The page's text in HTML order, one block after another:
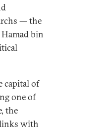
— the
bin
capital of
one of
the
with